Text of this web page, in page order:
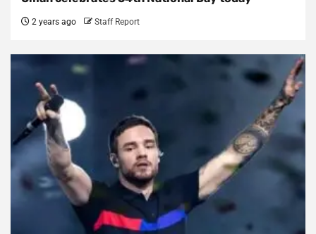
2 years ago Staff Report